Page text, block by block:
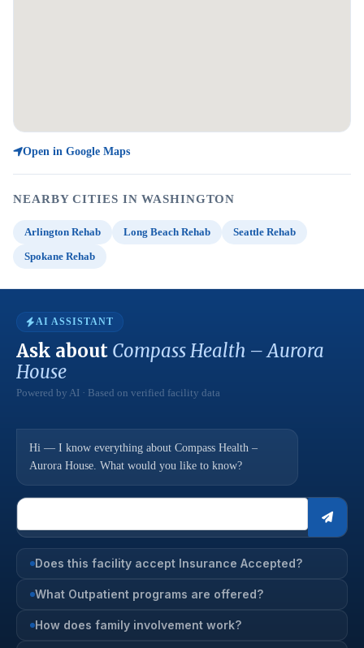
Open in Google Maps
NEARBY CITIES IN WASHINGTON
Arlington Rehab Long Beach Rehab
Seattle Rehab
Spokane Rehab
AI ASSISTANT
Ask about Compass Health – Aurora
House
Powered by AI · Based on verified facility data
Hi — I know everything about Compass Health –
Aurora House. What would you like to know?
Does this facility accept Insurance Accepted?
What Outpatient programs are offered?
How does family involvement work?